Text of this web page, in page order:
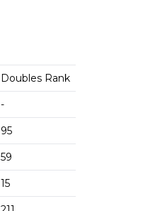
Doubles Rank
-
95
59
15